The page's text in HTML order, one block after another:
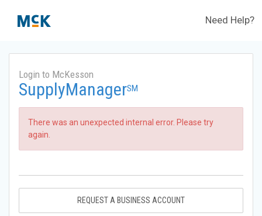
Need Help?
Login to McKesson
SupplyManagerSM
There was an unexpected internal error. Please try
again.
REQUEST A BUSINESS ACCOUNT